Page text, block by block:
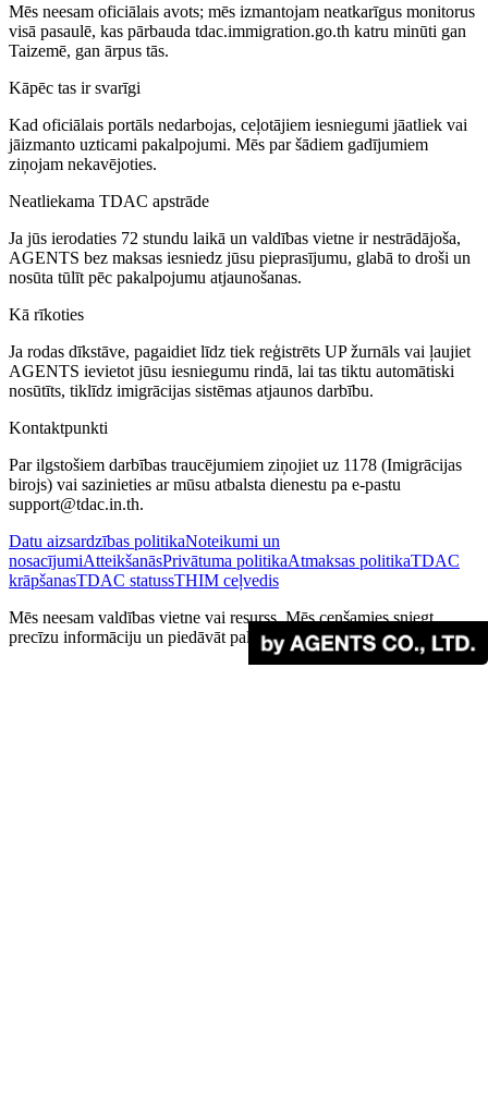
Mēs neesam oficiālais avots; mēs izmantojam neatkarīgus monitorus
visā pasaulē, kas pārbauda tdac.immigration.go.th katru minūti gan
Taizemē, gan ārpus tās.
Kāpēc tas ir svarīgi
Kad oficiālais portāls nedarbojas, ceļotājiem iesniegumi jāatliek vai
jāizmanto uzticami pakalpojumi. Mēs par šādiem gadījumiem
ziņojam nekavējoties.
Neatliekama TDAC apstrāde
Ja jūs ierodaties 72 stundu laikā un valdības vietne ir nestrādājoša,
AGENTS bez maksas iesniedz jūsu pieprasījumu, glabā to droši un
nosūta tūlīt pēc pakalpojumu atjaunošanas.
Kā rīkoties
Ja rodas dīkstāve, pagaidiet līdz tiek reģistrēts UP žurnāls vai ļaujiet
AGENTS ievietot jūsu iesniegumu rindā, lai tas tiktu automātiski
nosūtīts, tiklīdz imigrācijas sistēmas atjaunos darbību.
Kontaktpunkti
Par ilgstošiem darbības traucējumiem ziņojiet uz 1178 (Imigrācijas
birojs) vai sazinieties ar mūsu atbalsta dienestu pa e-pastu
support@tdac.in.th.
Datu aizsardzības politikaNoteikumi un
nosacījumiAtteikšanāsPrivātuma politikaAtmaksas politikaTDAC
krāpšanasTDAC statussTHIM ceļvedis
Mēs neesam valdības vietne vai resurss. Mēs cenšamies sniegt
precīzu informāciju un piedāvāt palīdzību ceļotājiem.